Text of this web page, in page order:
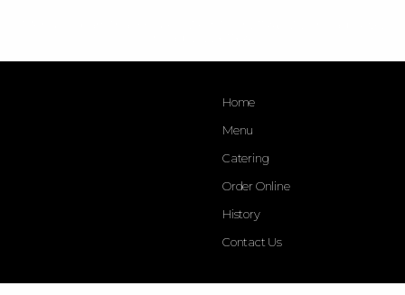
Home
Menu
Catering
Order Online
History
Contact Us